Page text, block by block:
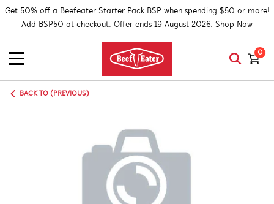
Get 50% off a Beefeater Starter Pack BSP when spending $50 or more!
Add BSP50 at checkout. Offer ends 19 August 2026. Shop Now
0
BACK TO (PREVIOUS)